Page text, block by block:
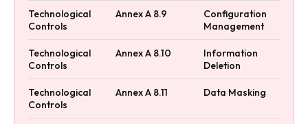
Technological
Controls
Annex A 8.9
Configuration
Management
Technological
Controls
Annex A 8.10
Information
Deletion
Technological
Controls
Annex A 8.11 Data Masking